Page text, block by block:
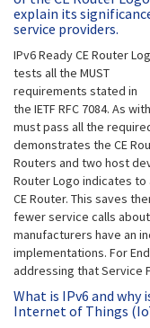
explain its
service providers.
IPv6 Ready CE Router
tests all the MUST
requirements stated in
the IETF RFC 7084. As
must pass all the
demonstrates the CE
Routers and two host
Router Logo indicates
CE Router. This saves
fewer service calls
manufacturers have an
implementations. For
addressing that Service
What is IPv6 and why
Internet of Things